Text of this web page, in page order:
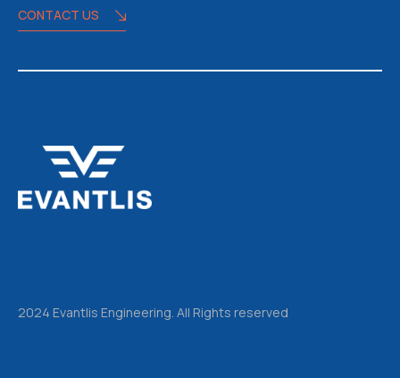
CONTACT US
2024 Evantlis Engineering. All Rights reserved